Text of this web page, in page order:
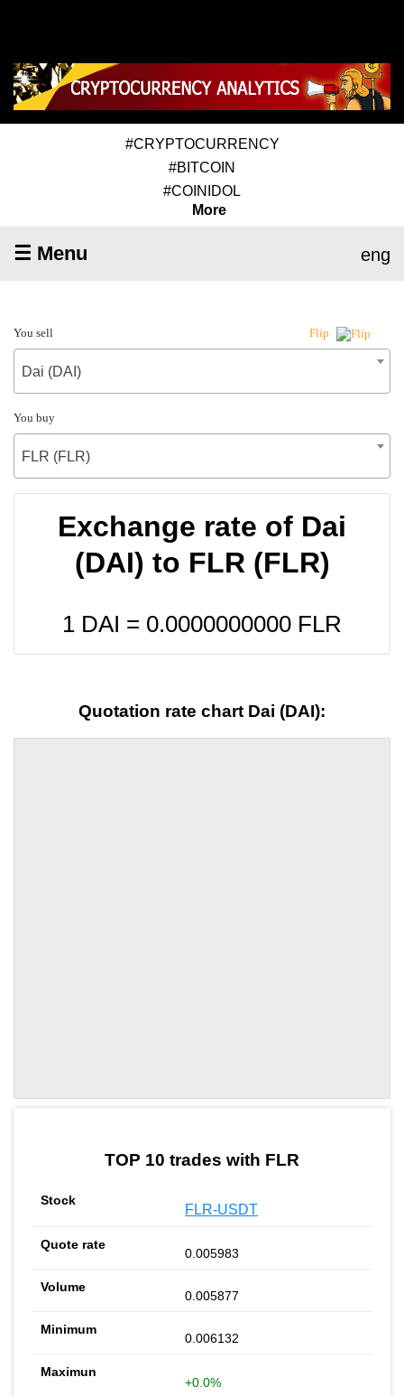
#CRYPTOCURRENCY
#BITCOIN
#COINIDOL
More
☰ Menu eng
You sell Flip
Dai (DAI)
You buy
FLR (FLR)
Exchange rate of Dai
(DAI) to FLR (FLR)
1 DAI = 0.0000000000 FLR
Quotation rate chart Dai (DAI):
TOP 10 trades with FLR
FLR-USDT
0.005983
0.005877
0.006132
+0.0%